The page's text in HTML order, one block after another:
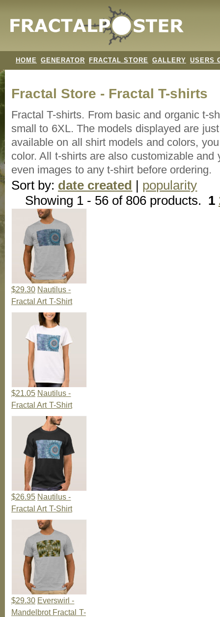
HOME GENERATOR FRACTAL STORE GALLERY USERS
Fractal Store - Fractal T-shirts
Fractal T-shirts. From basic and organic t-
small to 6XL. The models displayed are
available on all shirt models and colors,
color. All t-shirts are also customizable
even images to any t-shirt before ordering.
Sort by: date created | popularity
Showing 1 - 56 of 806 products. 1
$29.30 Nautilus -
Fractal Art T-Shirt
$21.05 Nautilus -
Fractal Art T-Shirt
$26.95 Nautilus -
Fractal Art T-Shirt
$29.30 Everswirl -
Mandelbrot Fractal T-